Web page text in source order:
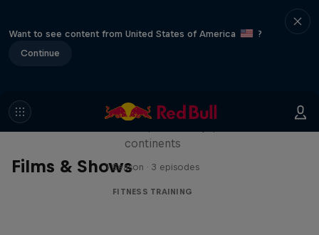
Want to see content from United States of America
?
Continue
Films & Shows
Race
continents
1 Season · 3 episodes
FITNESS TRAINING